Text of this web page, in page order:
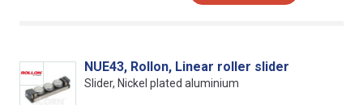
NUE43, Rollon, Linear roller slider
Slider, Nickel plated aluminium